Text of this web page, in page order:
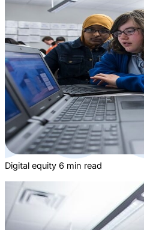
Digital equity 6 min read